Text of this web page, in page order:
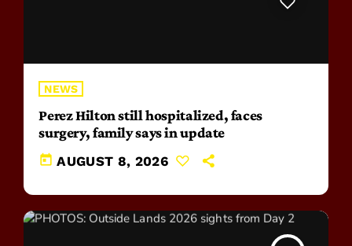
NEWS
Perez Hilton still hospitalized, faces
surgery, family says in update
today AUGUST 8, 2026